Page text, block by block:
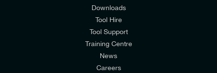
Downloads
Tool Hire
Tool Support
Training Centre
News
Careers